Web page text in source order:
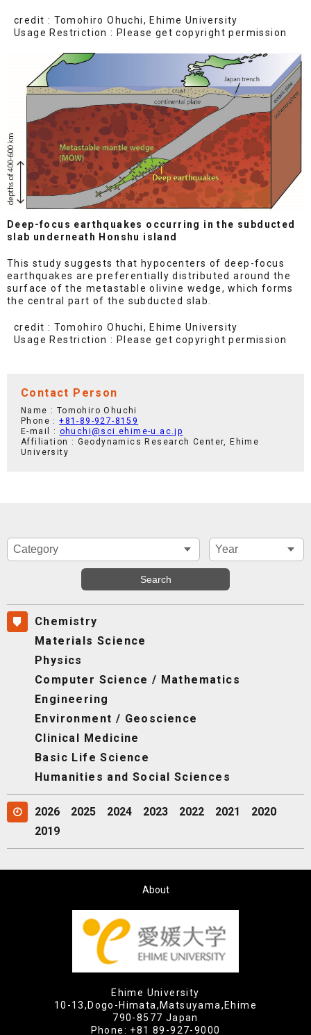
credit : Tomohiro Ohuchi, Ehime University
Usage Restriction : Please get copyright permission
Deep-focus earthquakes occurring in the subducted
slab underneath Honshu island
This study suggests that hypocenters of deep-focus
earthquakes are preferentially distributed around the
surface of the metastable olivine wedge, which forms
the central part of the subducted slab.
credit : Tomohiro Ohuchi, Ehime University
Usage Restriction : Please get copyright permission
Contact Person
Name : Tomohiro Ohuchi
Phone :+81-89-927-8159
E-mail : ohuchi@sci.ehime-u.ac.jp
Affiliation : Geodynamics Research Center, Ehime
University
Chemistry
Materials Science
Physics
Computer Science / Mathematics
Engineering
Environment / Geoscience
Clinical Medicine
Basic Life Science
Humanities and Social Sciences
2026 2025 2024 2023 2022 2021
2020
2019
About
Ehime University
10-13,Dogo-Himata,Matsuyama,Ehime
790-8577 Japan
Phone: +81 89-927-9000